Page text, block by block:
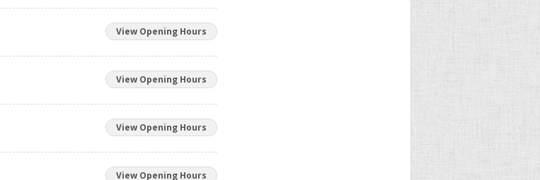
View Opening Hours
View Opening Hours
View Opening Hours
View Opening Hours